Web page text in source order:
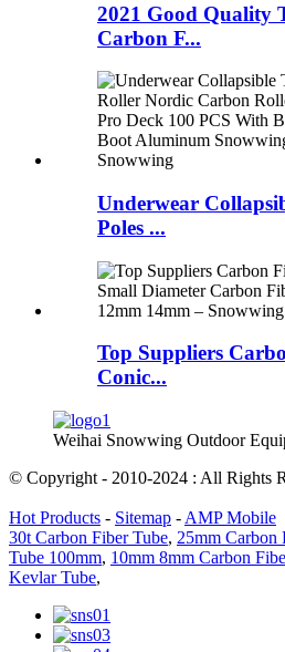
2021 Good Quality
Carbon F...
Underwear
Poles ...
Top Suppliers
Conic...
Weihai Snowwing Outdoor
© Copyright - 2010-2024 : All Rights
Hot Products - Sitemap - AMP Mobile
30t Carbon Fiber Tube, 25mm Carbon
Tube 100mm, 10mm 8mm Carbon
Kevlar Tube,